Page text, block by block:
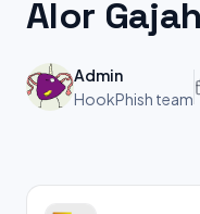
Alor Gajah
Admin
HookPhish team